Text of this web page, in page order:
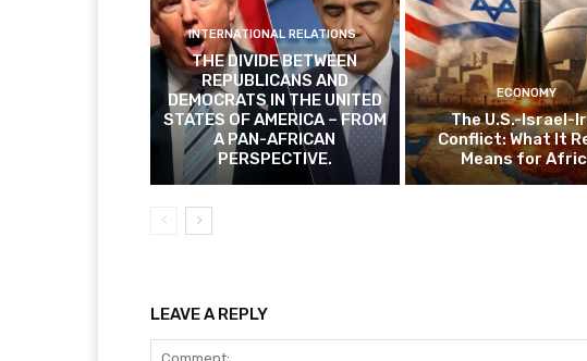
INTERNATIONAL RELATIONS
THE DIVIDE BETWEEN
REPUBLICANS AND
DEMOCRATS IN THE UNITED
STATES OF AMERICA – FROM
A PAN-AFRICAN
PERSPECTIVE.
ECONOMY
The U.S.-Israel-
Conflict: What It
Means for
LEAVE A REPLY